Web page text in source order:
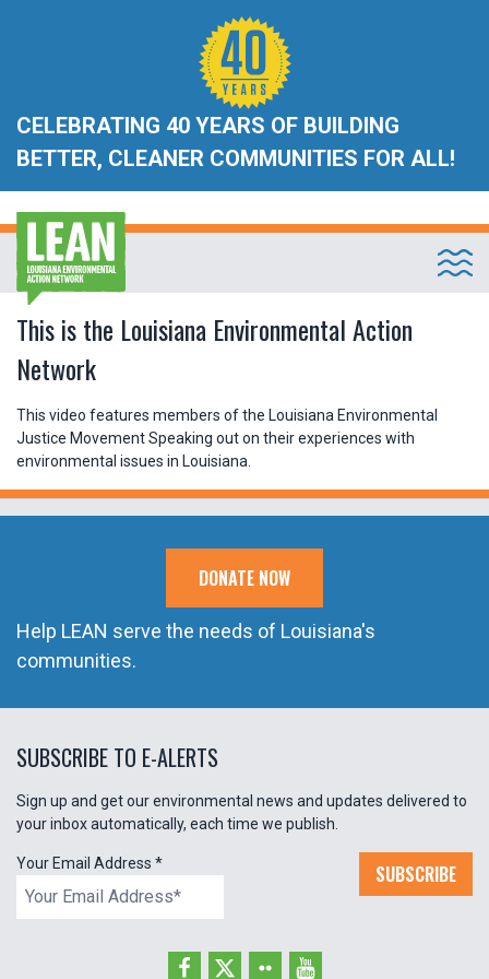
CELEBRATING 40 YEARS OF BUILDING
BETTER, CLEANER COMMUNITIES FOR ALL!
This is the Louisiana Environmental Action
Network
This video features members of the Louisiana Environmental
Justice Movement Speaking out on their experiences with
environmental issues in Louisiana.
DONATE NOW
Help LEAN serve the needs of Louisiana's
communities.
SUBSCRIBE TO E-ALERTS
Sign up and get our environmental news and updates delivered to
your inbox automatically, each time we publish.
Your Email Address * SUBSCRIBE